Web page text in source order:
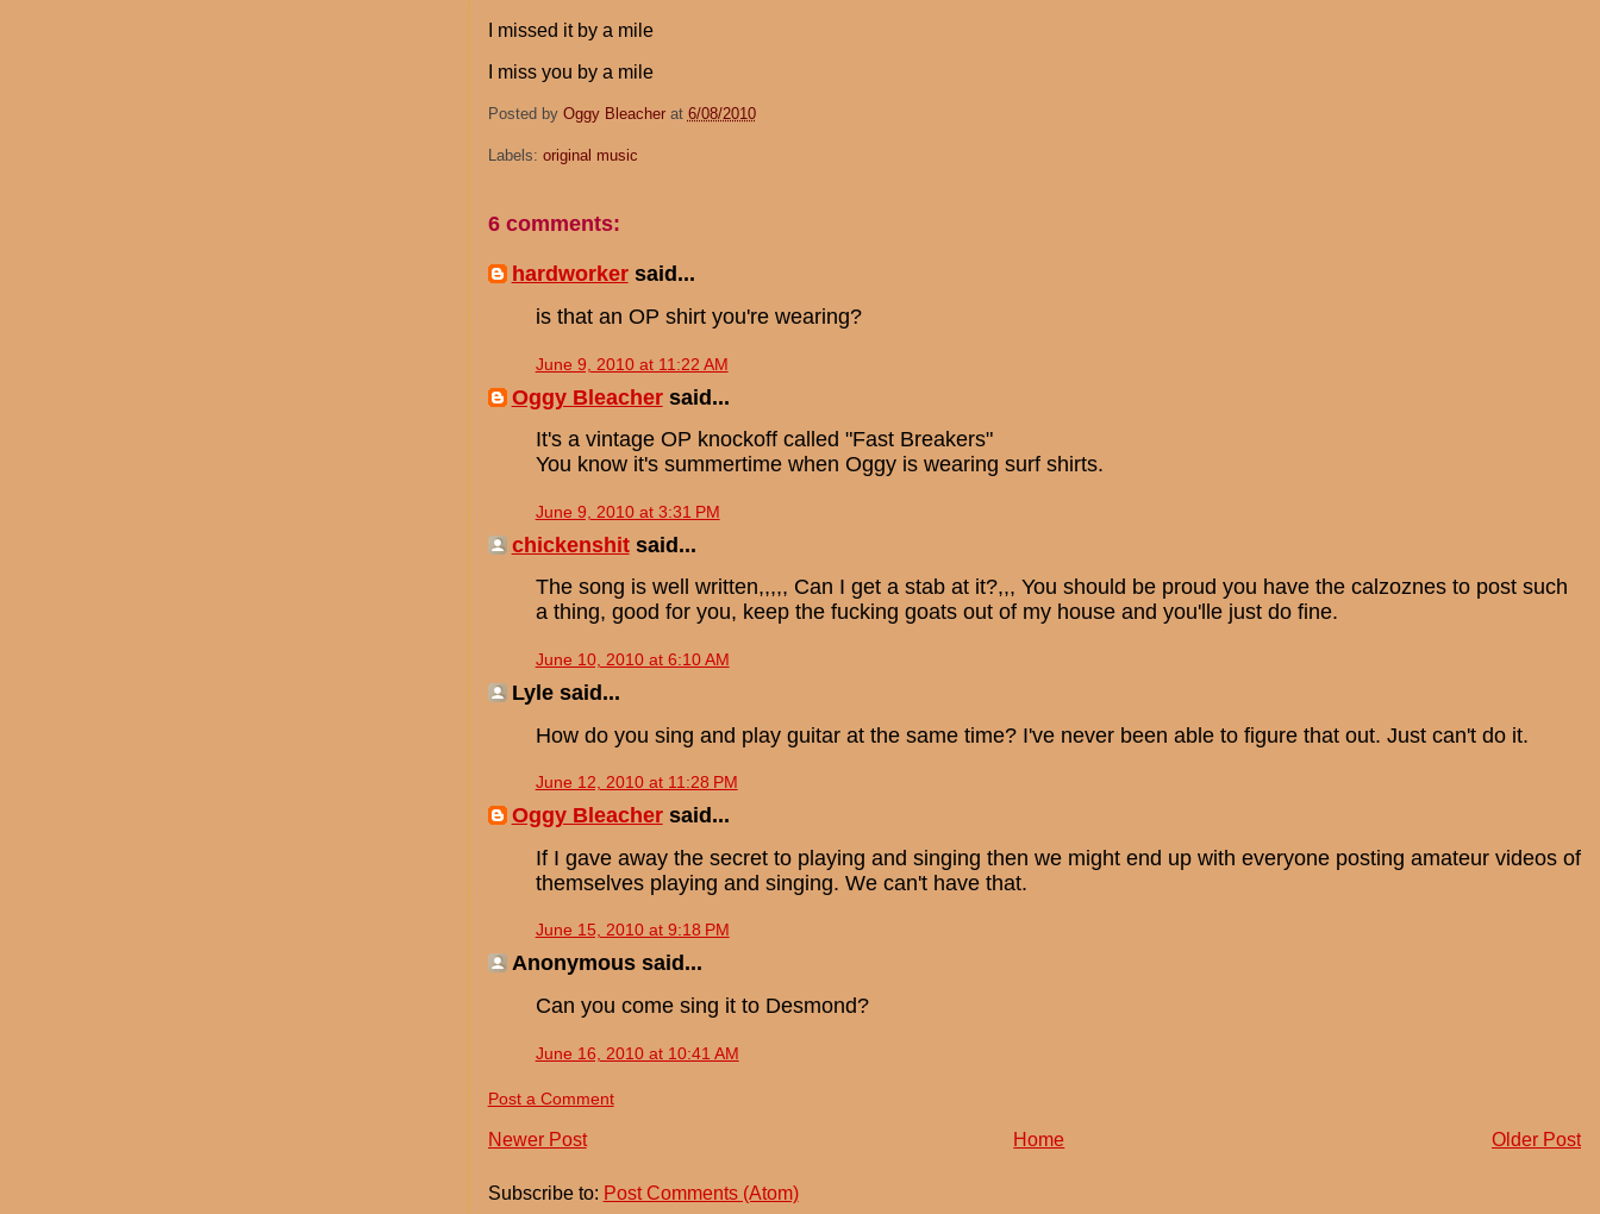
I missed it by a mile
I miss you by a mile
Posted by Oggy Bleacher at 6/08/2010
Labels: original music
6 comments:
hardworkersaid...
is that an OP shirt you're wearing?
June 9, 2010 at 11:22 AM
Oggy Bleachersaid...
It's a vintage OP knockoff called "Fast Breakers"
You know it's summertime when Oggy is wearing surf shirts.
June 9, 2010 at 3:31 PM
chickenshitsaid...
The song is well written,,,,, Can I get a stab at it?,,, You should be proud you have the calzoznes to post such
a thing, good for you, keep the fucking goats out of my house and you'lle just do fine.
June 10, 2010 at 6:10 AM
Lyle said...
How do you sing and play guitar at the same time? I've never been able to figure that out. Just can't do it.
June 12, 2010 at 11:28 PM
Oggy Bleachersaid...
If I gave away the secret to playing and singing then we might end up with everyone posting amateur videos of
themselves playing and singing. We can't have that.
June 15, 2010 at 9:18 PM
Anonymous said...
Can you come sing it to Desmond?
June 16, 2010 at 10:41 AM
Post a Comment
Newer Post Older Post
Home
Subscribe to: Post Comments (Atom)